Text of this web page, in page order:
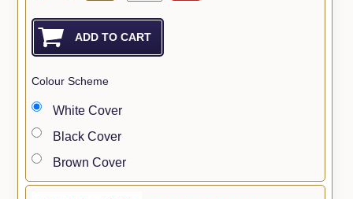
Colour Scheme
White Cover
Black Cover
Brown Cover